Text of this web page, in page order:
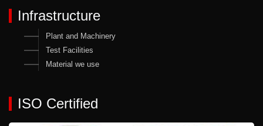
Infrastructure
Plant and Machinery
Test Facilities
Material we use
ISO Certified